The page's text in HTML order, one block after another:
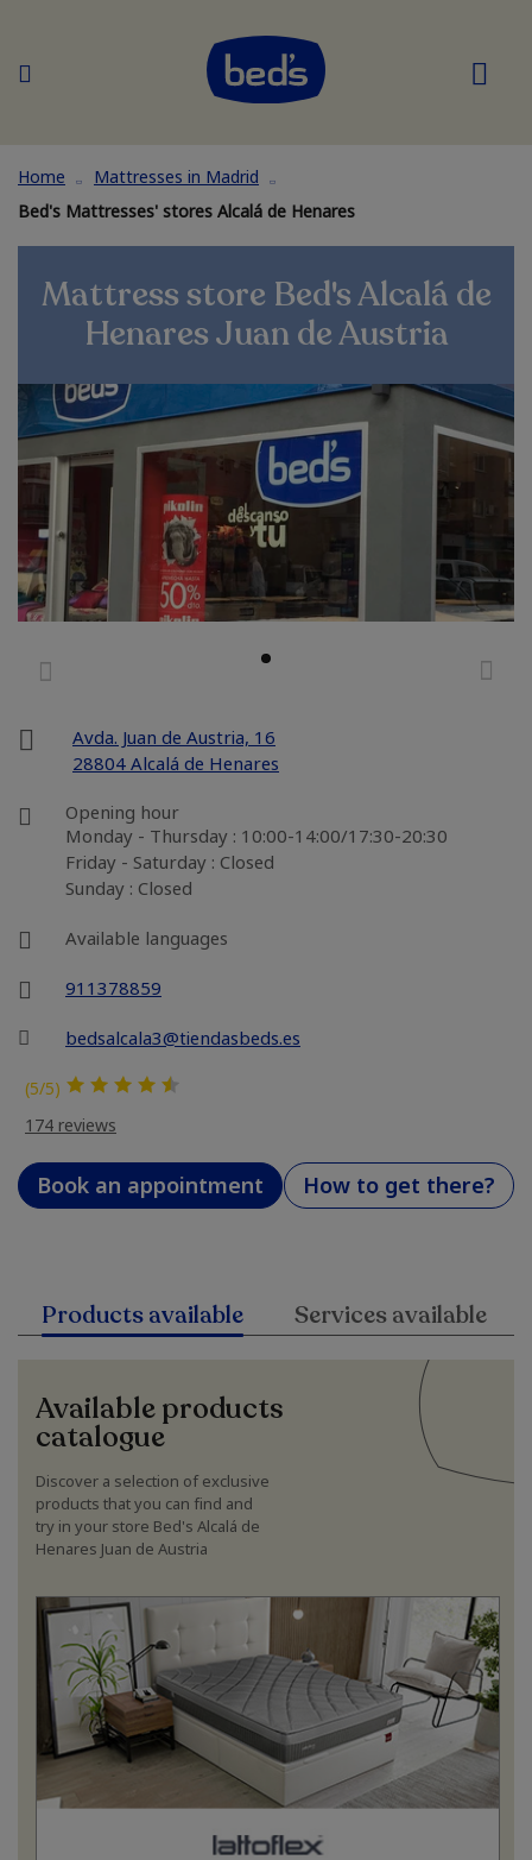
Home
Mattresses in Madrid
Bed's Mattresses' stores Alcalá de Henares
Mattress store Bed's Alcalá de
Henares Juan de Austria
Avda. Juan de Austria, 16
28804 Alcalá de Henares
Opening hour
Monday - Thursday : 10:00-14:00/17:30-20:30
Friday - Saturday : Closed
Sunday : Closed
Available languages
911378859
bedsalcala3@tiendasbeds.es
(5/5)
174 reviews
Book an appointment How to get there?
Products available Services available
Available products
catalogue
Discover a selection of exclusive
products that you can find and
try in your store Bed's Alcalá de
Henares Juan de Austria